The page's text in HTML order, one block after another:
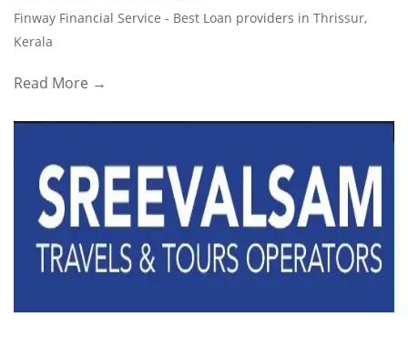
Finway Financial Service - Best Loan providers in Thrissur,
Kerala
Read More →